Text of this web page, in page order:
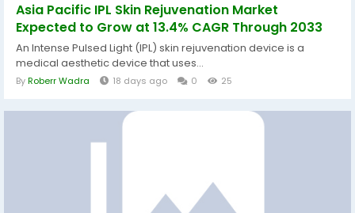
Asia Pacific IPL Skin Rejuvenation Market
Expected to Grow at 13.4% CAGR Through 2033
An Intense Pulsed Light (IPL) skin rejuvenation device is a
medical aesthetic device that uses...
ByRoberr Wadra 18 days ago 0 25